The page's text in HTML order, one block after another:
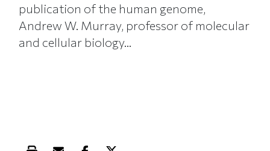
publication of the human genome,
Andrew W. Murray, professor of molecular
and cellular biology...